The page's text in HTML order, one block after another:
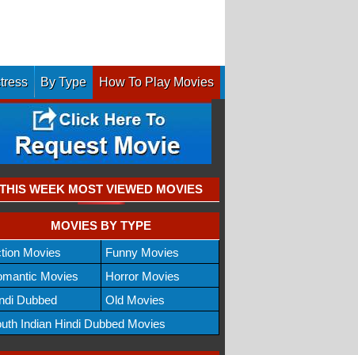
By Type How To Play Movies
THIS WEEK MOST VIEWED MOVIES
MOVIES BY TYPE
Movies
Funny Movies
Movies
Horror Movies
Dubbed
Old Movies
Indian Hindi Dubbed Movies